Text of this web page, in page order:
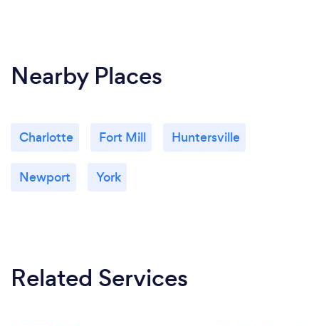
Nearby Places
Charlotte Fort Mill Huntersville
Newport York
Related Services